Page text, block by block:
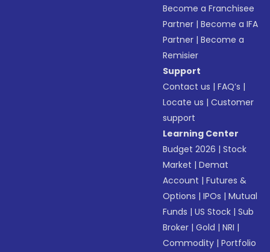
Become a Franchisee
Partner |Become a IFA
Partner |Become a
Remisier
Support
Contact us |FAQ’s |
Locate us |Customer
support
Learning Center
Budget 2026 |Stock
Market |Demat
Account |Futures &
Options |IPOs |Mutual
Funds |US Stock |Sub
Broker |Gold |NRI |
Commodity |Portfolio